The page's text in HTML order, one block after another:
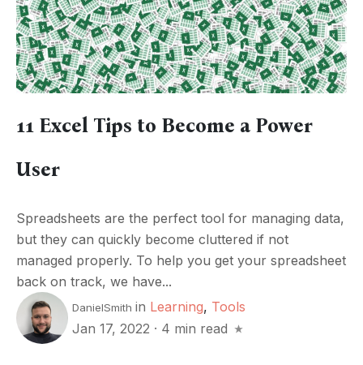
11 Excel Tips to Become a Power
User
Spreadsheets are the perfect tool for managing data,
but they can quickly become cluttered if not
managed properly. To help you get your spreadsheet
back on track, we have...
DanielSmith in Learning, Tools
Jan 17, 2022 · 4 min read